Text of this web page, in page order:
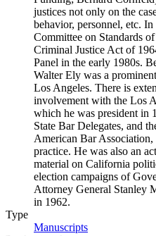
justices not only on the
behavior, personnel, etc.
Committee on Standards
Criminal Justice Act of
Panel in the early 1980s.
Walter Ely was a
Los Angeles. There is
involvement with the Los
which he was president in
State Bar Delegates, and
American Bar
practice. He was also an
material on California
election campaigns of
Attorney General Stanley
in 1962.
Type
Manuscripts